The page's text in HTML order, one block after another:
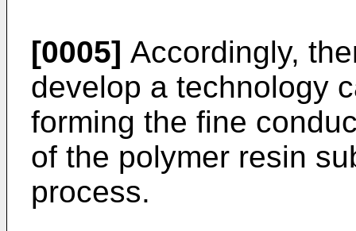
[0005] Accordingly,
develop a technology
forming the fine
of the polymer resin
process.